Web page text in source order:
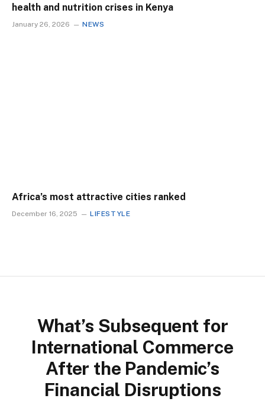
health and nutrition crises in Kenya
January 26, 2026 NEWS
Africa’s most attractive cities ranked
December 16, 2025 LIFESTYLE
What’s Subsequent for
International Commerce
After the Pandemic’s
Financial Disruptions